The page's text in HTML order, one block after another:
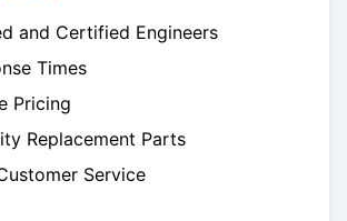
and Certified Engineers
Times
Pricing
Replacement Parts
Service